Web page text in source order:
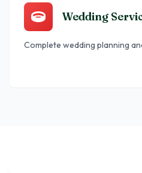
Wedding
Complete wedding planning